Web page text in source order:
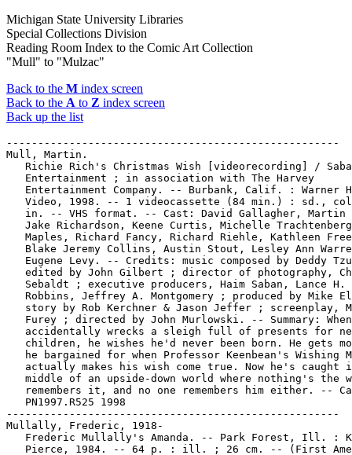
Michigan State University Libraries
Special Collections Division
Reading Room Index to the Comic Art Collection
"Mull" to "Mulzac"
Back to the M index screen
Back to the A to Z index screen
Back up the list
-----------------------------------------------------
Mull, Martin.
Richie Rich's Christmas Wish [videorecording] /
   Entertainment ; in association with The Harvey
Entertainment Company. -- Burbank, Calif. : Warner
Video, 1998. -- 1 videocassette (84 min.) : sd.,
in. -- VHS format. -- Cast: David Gallagher, Martin
Jake Richardson, Keene Curtis, Michelle
Maples, Richard Fancy, Richard Riehle, Kathleen
Blake Jeremy Collins, Austin Stout, Lesley Ann
Eugene Levy. -- Credits: music composed by Deddy
edited by John Gilbert ; director of photography,
   Sebaldt ; executive producers, Haim Saban, Lance H.
Robbins, Jeffrey A. Montgomery ; produced by Mike
story by Rob Kerchner & Jason Jeffer ; screenplay,
Furey ; directed by John Murlowski. -- Summary:
accidentally wrecks a sleigh full of presents for
children, he wishes he'd never been born. He gets
he bargained for when Professor Keenbean's Wishing
actually makes his wish come true. Now he's caught
middle of an upside-down world where nothing's the
remembers it, and no one remembers him either. --
   PN1997.R525 1998
-----------------------------------------------------
Mullally, Frederic, 1918-
Frederic Mullally's Amanda. -- Park Forest, Ill. :
Pierce, 1984. -- 64 p. : ill. ; 26 cm. -- (First